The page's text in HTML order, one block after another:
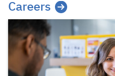
Careers